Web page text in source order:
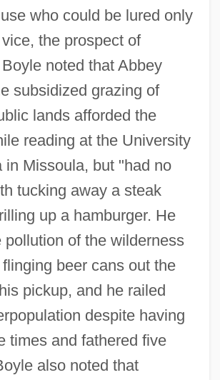
who could be lured only
the prospect of
noted that Abbey
subsidized grazing of
lands afforded the
reading at the University
in Missoula, but "had no
tucking away a steak
up a hamburger. He
pollution of the wilderness
beer cans out the
pickup, and he railed
despite having
times and fathered five
also noted that